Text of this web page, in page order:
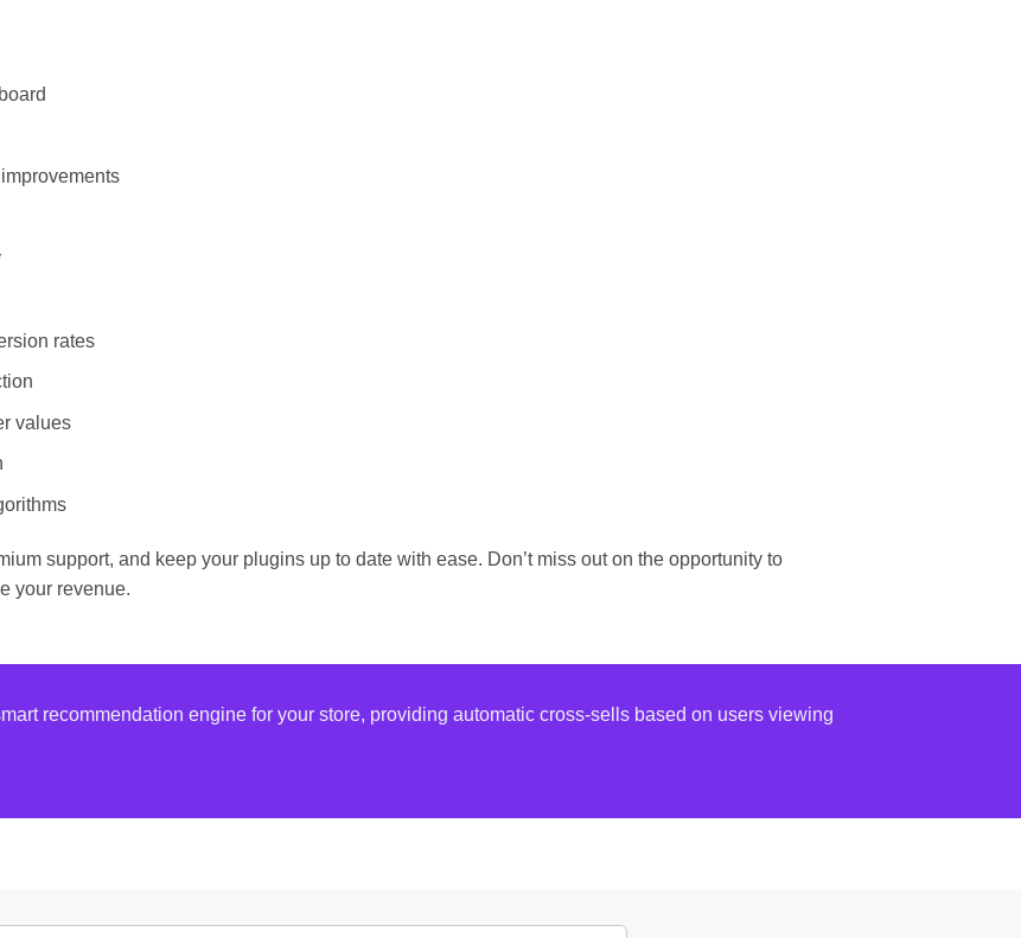
rates
values
support, and keep your plugins up to date with ease. Don’t miss out on the opportunity to
your revenue.
recommendation engine for your store, providing automatic cross-sells based on users viewing